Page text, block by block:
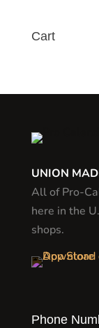
Cart
UNION
All of Pro-
here in the
shops.
Phone